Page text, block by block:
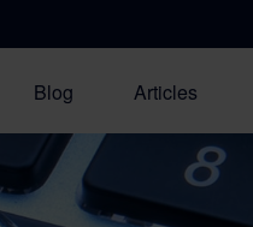
Blog Articles